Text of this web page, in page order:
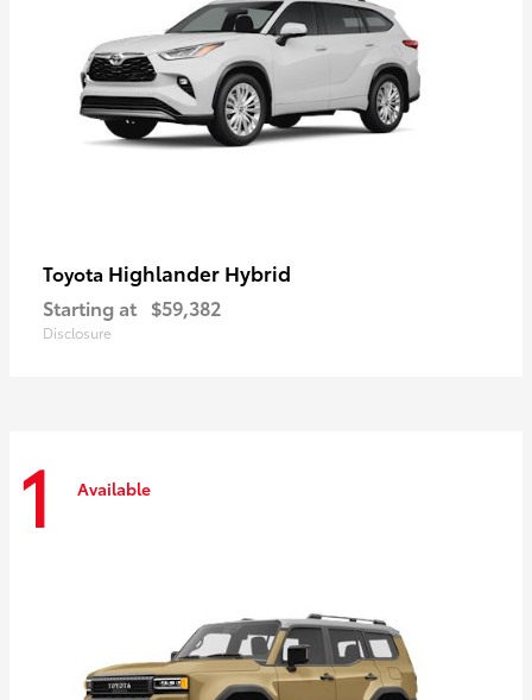
Toyota Highlander Hybrid
Starting at $59,382
Disclosure
1 Available